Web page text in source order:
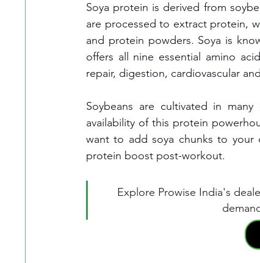
Soya protein is derived from
are processed to extract protein,
and protein powders. Soya is
offers all nine essential amino
repair, digestion, cardiovascular
Soybeans are cultivated in
availability of this protein
want to add soya chunks to your
protein boost post-workout.
Explore Prowise India's